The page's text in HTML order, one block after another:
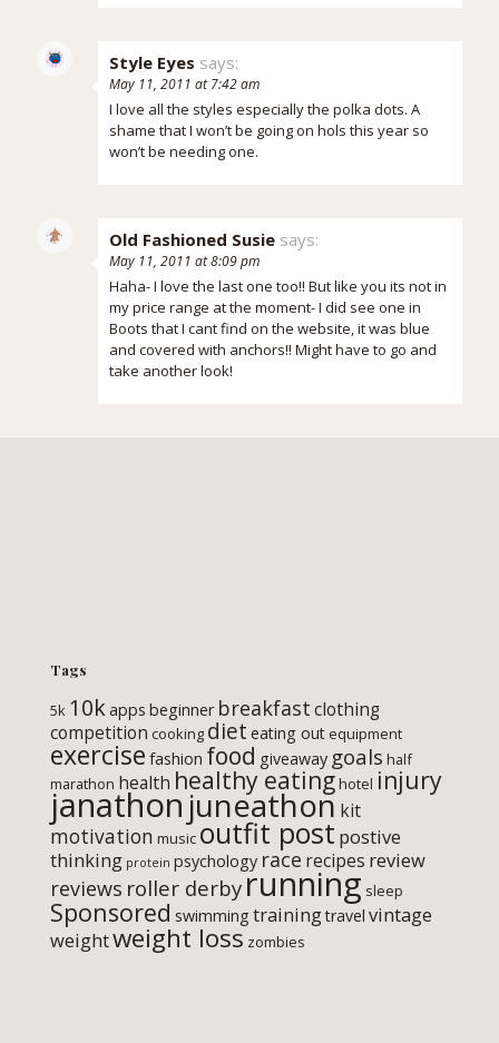
Style Eyes says:
May 11, 2011 at 7:42 am
I love all the styles especially the polka dots. A
shame that I won’t be going on hols this year so
won’t be needing one.
Old Fashioned Susie says:
May 11, 2011 at 8:09 pm
Haha- I love the last one too!! But like you its not in
my price range at the moment- I did see one in
Boots that I cant find on the website, it was blue
and covered with anchors!! Might have to go and
take another look!
Tags
5k 10kapps beginner breakfastclothing
competition cooking diet eating out equipment
exercise fashion food giveaway goals half
marathon health healthy eatinghotel injury
janathon juneathon kit
motivation music outfit post postive
thinking protein psychology race recipes review
reviews roller derbyrunning sleep
Sponsored swimming trainingtravel vintage
weightweight loss zombies